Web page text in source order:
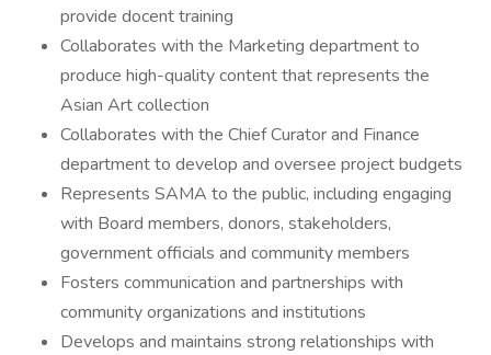
provide docent training
Collaborates with the Marketing department to
produce high-quality content that represents the
Asian Art collection
Collaborates with the Chief Curator and Finance
department to develop and oversee project budgets
Represents SAMA to the public, including engaging
with Board members, donors, stakeholders,
government officials and community members
Fosters communication and partnerships with
community organizations and institutions
Develops and maintains strong relationships with